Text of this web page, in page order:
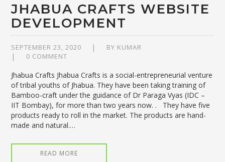
JHABUA CRAFTS WEBSITE
DEVELOPMENT
SEPTEMBER 23, 2020 BY KUMAR
0 COMMENT
Jhabua Crafts Jhabua Crafts is a social-entrepreneurial venture
of tribal youths of Jhabua. They have been taking training of
Bamboo-craft under the guidance of Dr Paraga Vyas (IDC –
IIT Bombay), for more than two years now. . They have five
products ready to roll in the market. The products are hand-
made and natural.…
READ MORE